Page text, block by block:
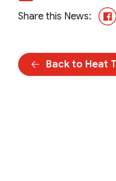
Share this News:
Back to Heat